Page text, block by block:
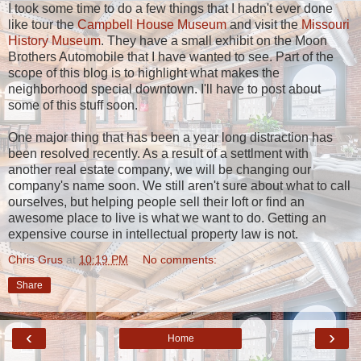
I took some time to do a few things that I hadn't ever done
like tour theCampbell House Museumand visit the Missouri
History Museum. They have a small exhibit on the Moon
Brothers Automobile that I have wanted to see. Part of the
scope of this blog is to highlight what makes the
neighborhood special downtown. I'll have to post about
some of this stuff soon.
One major thing that has been a year long distraction has
been resolved recently. As a result of a settlment with
another real estate company, we will be changing our
company's name soon. We still aren't sure about what to call
ourselves, but helping people sell their loft or find an
awesome place to live is what we want to do. Getting an
expensive course in intellectual property law is not.
Chris Grus at 10:19 PM No comments:
Share
‹ ›
Home